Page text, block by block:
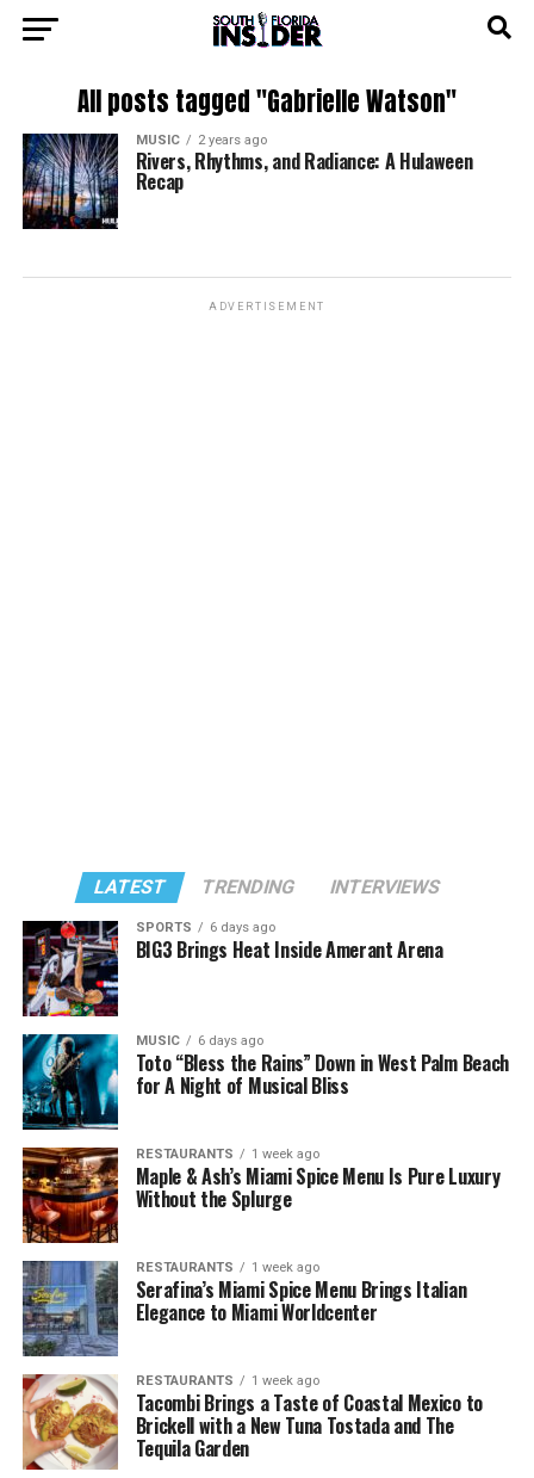
All posts tagged "Gabrielle Watson"
MUSIC 2 years ago
Rivers, Rhythms, and Radiance: A Hulaween
Recap
ADVERTISEMENT
LATEST TRENDING INTERVIEWS
SPORTS 6 days ago
BIG3 Brings Heat Inside Amerant Arena
MUSIC 6 days ago
Toto “Bless the Rains” Down in West Palm Beach
for A Night of Musical Bliss
RESTAURANTS 1 week ago
Maple & Ash’s Miami Spice Menu Is Pure Luxury
Without the Splurge
RESTAURANTS 1 week ago
Serafina’s Miami Spice Menu Brings Italian
Elegance to Miami Worldcenter
RESTAURANTS 1 week ago
Tacombi Brings a Taste of Coastal Mexico to
Brickell with a New Tuna Tostada and The
Tequila Garden